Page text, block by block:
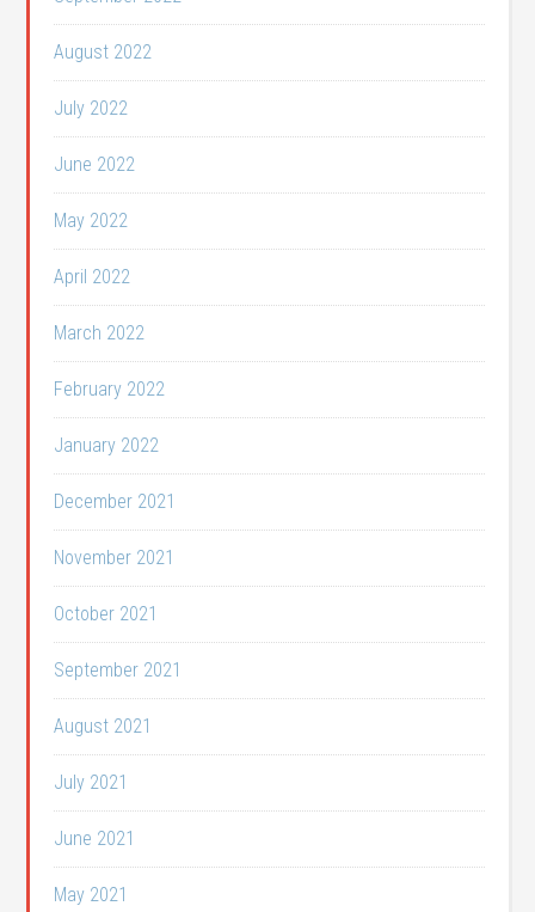
August 2022
July 2022
June 2022
May 2022
April 2022
March 2022
February 2022
January 2022
December 2021
November 2021
October 2021
September 2021
August 2021
July 2021
June 2021
May 2021